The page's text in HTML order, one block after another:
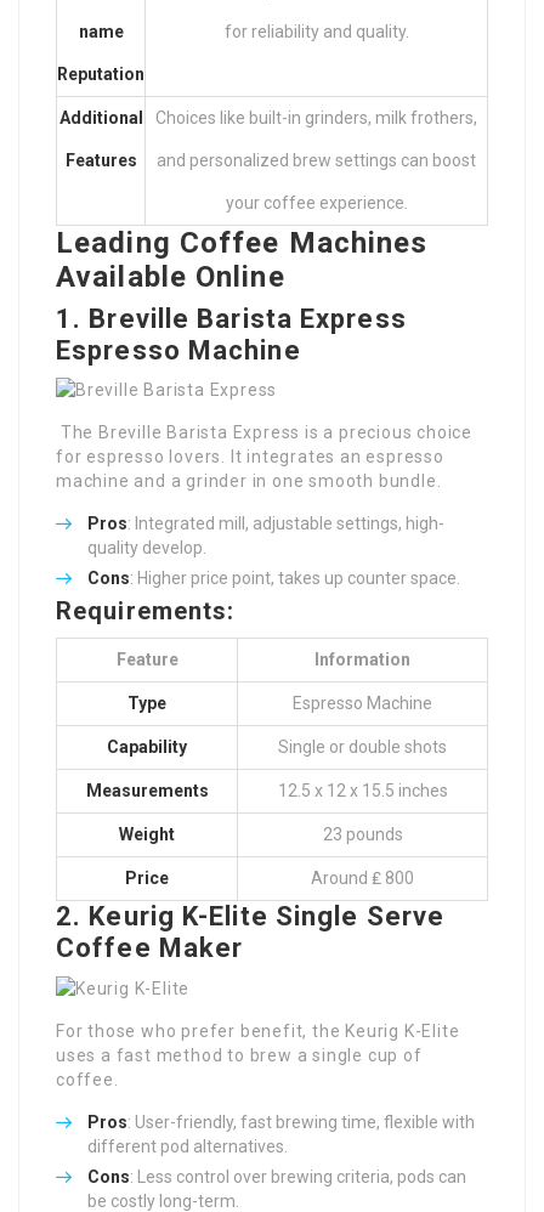
name
Reputation
for reliability and quality.
Additional
Features
Choices like built-in grinders, milk frothers,
and personalized brew settings can boost
your coffee experience.
Leading Coffee Machines
Available Online
1. Breville Barista Express
Espresso Machine
The Breville Barista Express is a precious choice
for espresso lovers. It integrates an espresso
machine and a grinder in one smooth bundle.
Pros: Integrated mill, adjustable settings, high-
quality develop.
Cons: Higher price point, takes up counter space.
Requirements:
Feature Information
Type Espresso Machine
Capability Single or double shots
Measurements 12.5 x 12 x 15.5 inches
Weight 23 pounds
Price Around ₤ 800
2. Keurig K-Elite Single Serve
Coffee Maker
For those who prefer benefit, the Keurig K-Elite
uses a fast method to brew a single cup of
coffee.
Pros: User-friendly, fast brewing time, flexible with
different pod alternatives.
Cons: Less control over brewing criteria, pods can
be costly long-term.